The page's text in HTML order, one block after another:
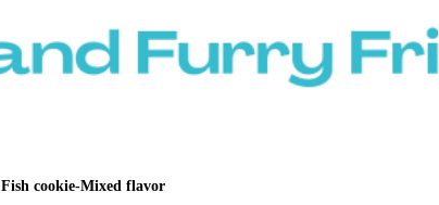
Fish cookie-Mixed flavor